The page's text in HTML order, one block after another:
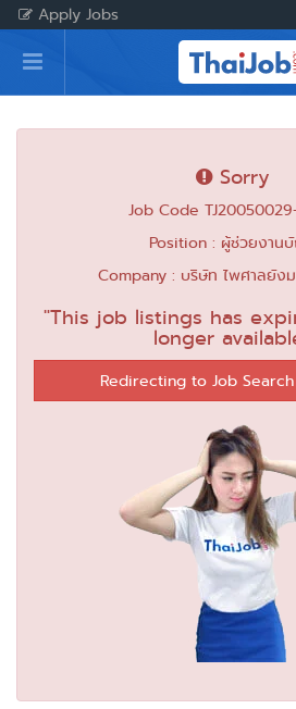
Apply Jobs
Home
Login
Register
For Employers
Sorry
Job Code
Position : ผู้ช่วยงาน
Company : บริษัท ไพศาลยัง
"This job listings has
longer
Redirecting to Job